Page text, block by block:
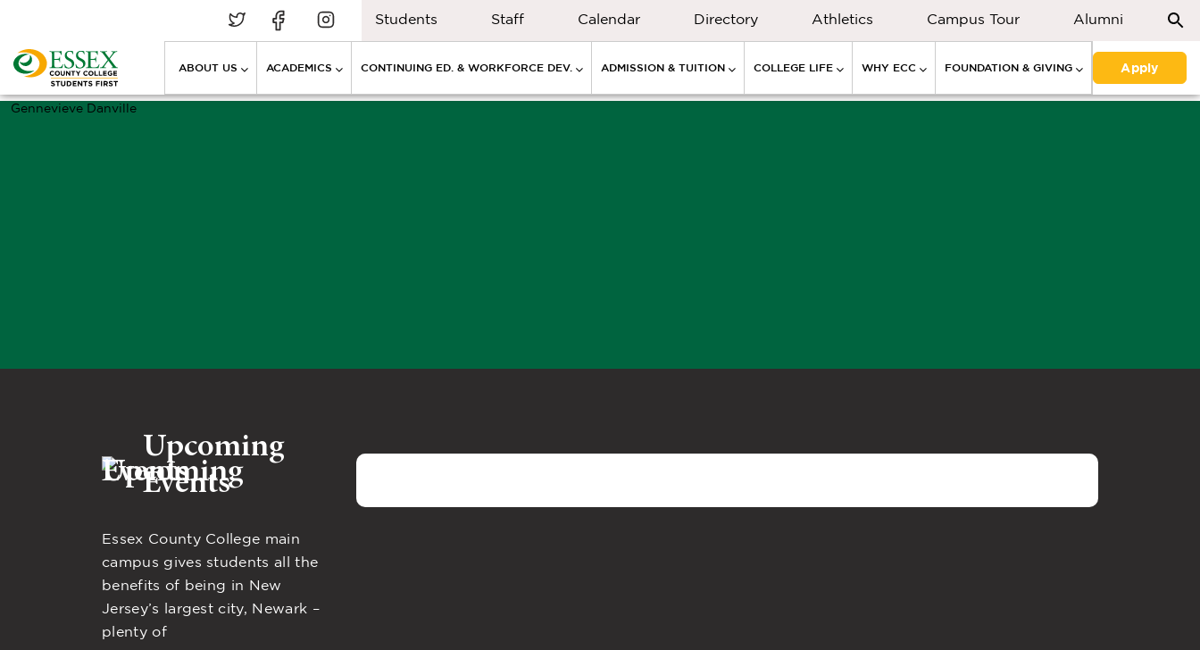
Students Staff Calendar Directory Athletics Campus Tour Alumni
ABOUT US ACADEMICS CONTINUING ED. & WORKFORCE DEV. ADMISSION & TUITION COLLEGE LIFE WHY ECC FOUNDATION & GIVING Apply
Gennevieve Danville
Upcoming
Events
Essex County College main
campus gives students all the
benefits of being in New
Jersey’s largest city, Newark –
plenty of